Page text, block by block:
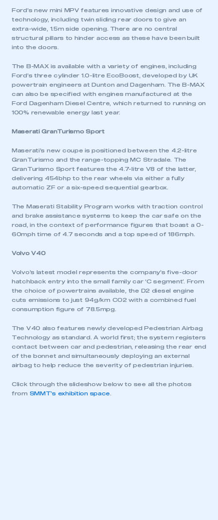
Ford’s new mini MPV features innovative design and use of
technology, including twin sliding rear doors to give an
extra-wide, 1.5m side opening. There are no central
structural pillars to hinder access as these have been built
into the doors.
The B-MAX is available with a variety of engines, including
Ford’s three cylinder 1.0-litre EcoBoost, developed by UK
powertrain engineers at Dunton and Dagenham. The B-MAX
can also be specified with engines manufactured at the
Ford Dagenham Diesel Centre, which returned to running on
100% renewable energy last year.
Maserati GranTurismo Sport
Maserati’s new coupe is positioned between the 4.2-litre
GranTurismo and the range-topping MC Stradale. The
GranTurismo Sport features the 4.7-litre V8 of the latter,
delivering 454bhp to the rear wheels via either a fully
automatic ZF or a six-speed sequential gearbox.
The Maserati Stability Program works with traction control
and brake assistance systems to keep the car safe on the
road, in the context of performance figures that boast a 0-
60mph time of 4.7 seconds and a top speed of 186mph.
Volvo V40
Volvo’s latest model represents the company’s five-door
hatchback entry into the small family car ‘C segment’. From
the choice of powertrains available, the D2 diesel engine
cuts emissions to just 94g/km CO2 with a combined fuel
consumption figure of 78.5mpg.
The V40 also features newly developed Pedestrian Airbag
Technology as standard. A world first; the system registers
contact between car and pedestrian, releasing the rear end
of the bonnet and simultaneously deploying an external
airbag to help reduce the severity of pedestrian injuries.
Click through the slideshow below to see all the photos
from SMMT’s exhibition space